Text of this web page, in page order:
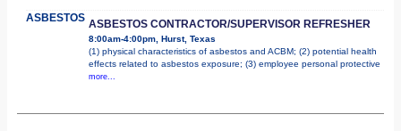
ASBESTOS ASBESTOS CONTRACTOR/SUPERVISOR REFRESHER
8:00am-4:00pm, Hurst, Texas
(1) physical characteristics of asbestos and ACBM; (2) potential health
effects related to asbestos exposure; (3) employee personal protective
more...